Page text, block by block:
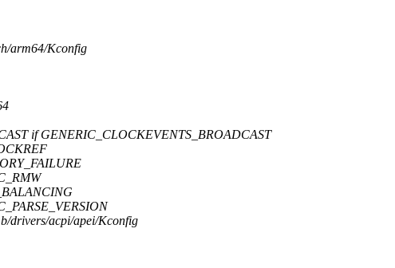
arm64/Kconfig
if GENERIC_CLOCKEVENTS_BROADCAST
drivers/acpi/apei/Kconfig